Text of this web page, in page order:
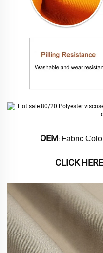
OEM: Fabric
CLICK HERE